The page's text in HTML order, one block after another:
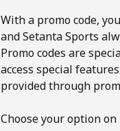
With a promo code,
and Setanta Sports
Promo codes are
access special
provided through
Choose your option